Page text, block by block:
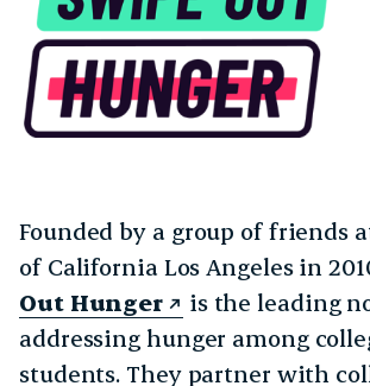
Founded by a group of friends
of California Los Angeles in
Out Hunger
is the leading
addressing hunger among
students. They partner with